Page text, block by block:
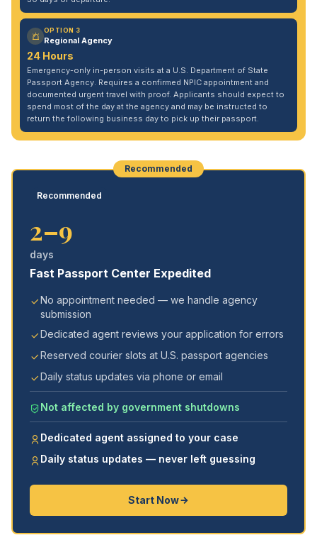
OPTION 3
Regional Agency
24 Hours
Emergency-only in-person visits at a U.S. Department of State
Passport Agency. Requires a confirmed NPIC appointment and
documented urgent travel with proof. Applicants should expect to
spend most of the day at the agency and may be instructed to
return the following business day to pick up their passport.
Recommended
Recommended
2–9
days
Fast Passport Center Expedited
No appointment needed — we handle agency
submission
Dedicated agent reviews your application for errors
Reserved courier slots at U.S. passport agencies
Daily status updates via phone or email
Not affected by government shutdowns
Dedicated agent assigned to your case
Daily status updates — never left guessing
Start Now